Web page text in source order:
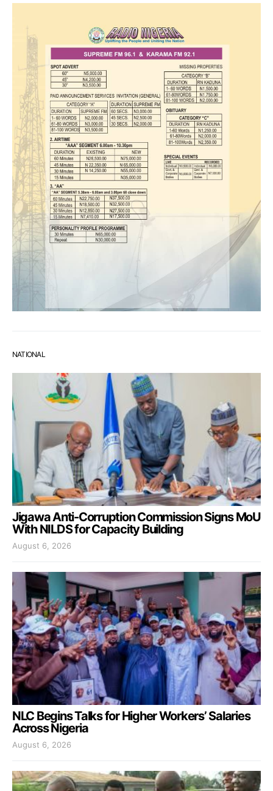
NATIONAL
Jigawa Anti-Corruption Commission Signs MoU
With NILDS for Capacity Building
August 6, 2026
NLC Begins Talks for Higher Workers’ Salaries
Across Nigeria
August 6, 2026